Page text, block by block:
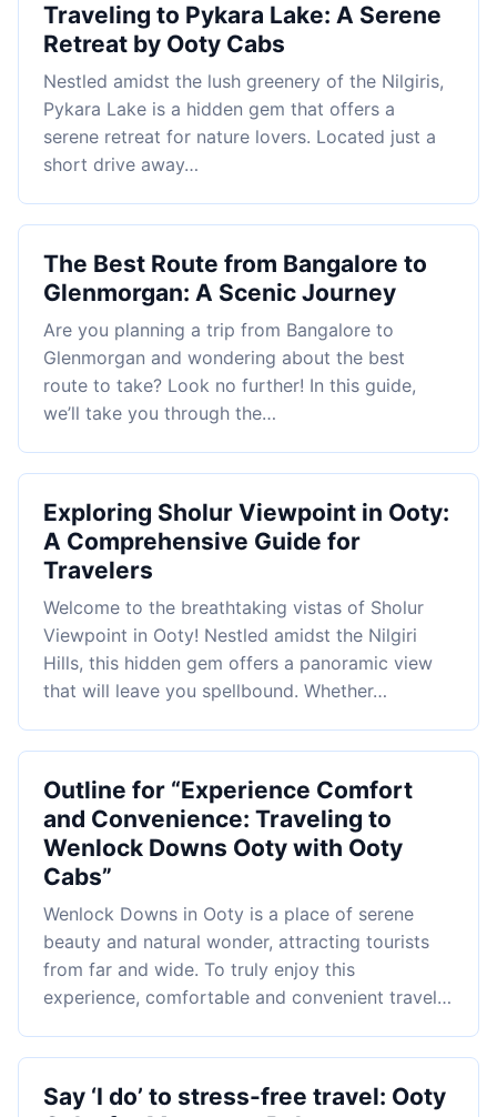
Traveling to Pykara Lake: A Serene
Retreat by Ooty Cabs
Nestled amidst the lush greenery of the Nilgiris,
Pykara Lake is a hidden gem that offers a
serene retreat for nature lovers. Located just a
short drive away…
The Best Route from Bangalore to
Glenmorgan: A Scenic Journey
Are you planning a trip from Bangalore to
Glenmorgan and wondering about the best
route to take? Look no further! In this guide,
we’ll take you through the…
Exploring Sholur Viewpoint in Ooty:
A Comprehensive Guide for
Travelers
Welcome to the breathtaking vistas of Sholur
Viewpoint in Ooty! Nestled amidst the Nilgiri
Hills, this hidden gem offers a panoramic view
that will leave you spellbound. Whether…
Outline for “Experience Comfort
and Convenience: Traveling to
Wenlock Downs Ooty with Ooty
Cabs”
Wenlock Downs in Ooty is a place of serene
beauty and natural wonder, attracting tourists
from far and wide. To truly enjoy this
experience, comfortable and convenient travel…
Say ‘I do’ to stress-free travel: Ooty